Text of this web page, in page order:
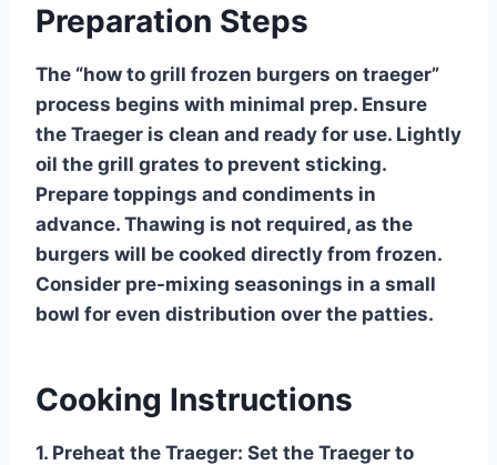
Preparation Steps
The “how to grill frozen burgers on traeger”
process begins with minimal prep. Ensure
the Traeger is clean and ready for use. Lightly
oil the grill grates to prevent sticking.
Prepare toppings and condiments in
advance. Thawing is not required, as the
burgers will be cooked directly from frozen.
Consider pre-mixing seasonings in a small
bowl for even distribution over the patties.
Cooking Instructions
1. Preheat the Traeger: Set the Traeger to